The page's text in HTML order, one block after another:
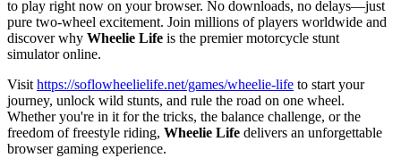
to play right now on your browser. No downloads, no delays—just
pure two-wheel excitement. Join millions of players worldwide and
discover why Wheelie Life is the premier motorcycle stunt
simulator online.
Visit https://soflowheelielife.net/games/wheelie-life to start your
journey, unlock wild stunts, and rule the road on one wheel.
Whether you're in it for the tricks, the balance challenge, or the
freedom of freestyle riding, Wheelie Life delivers an unforgettable
browser gaming experience.